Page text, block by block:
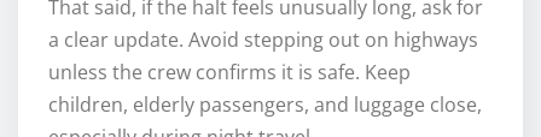
That said, if the halt feels unusually long, ask for
a clear update. Avoid stepping out on highways
unless the crew confirms it is safe. Keep
children, elderly passengers, and luggage close,